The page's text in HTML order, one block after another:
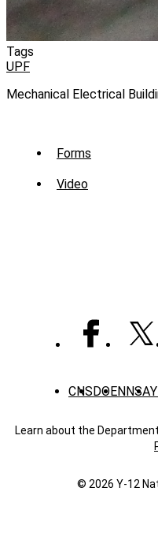
Tags
UPF
Mechanical Electrical
Sub
Menu
Forms
Video
CNS DOENNSA
Learn about the
© 2026 Y‑12